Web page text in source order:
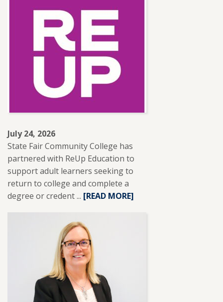
ADJUNCT
INSTRUCTOR
LESLIE
BRANTLEY
RECEIVES
NISOD
EXCELLENCE
July 24, 2026
State Fair Community College has
partnered with ReUp Education to
support adult learners seeking to
return to college and complete a
degree or credent ... READ
ABOUT
SFCC
PARTNERS
WITH
REUP
EDUCATION
TO
[READ MORE]